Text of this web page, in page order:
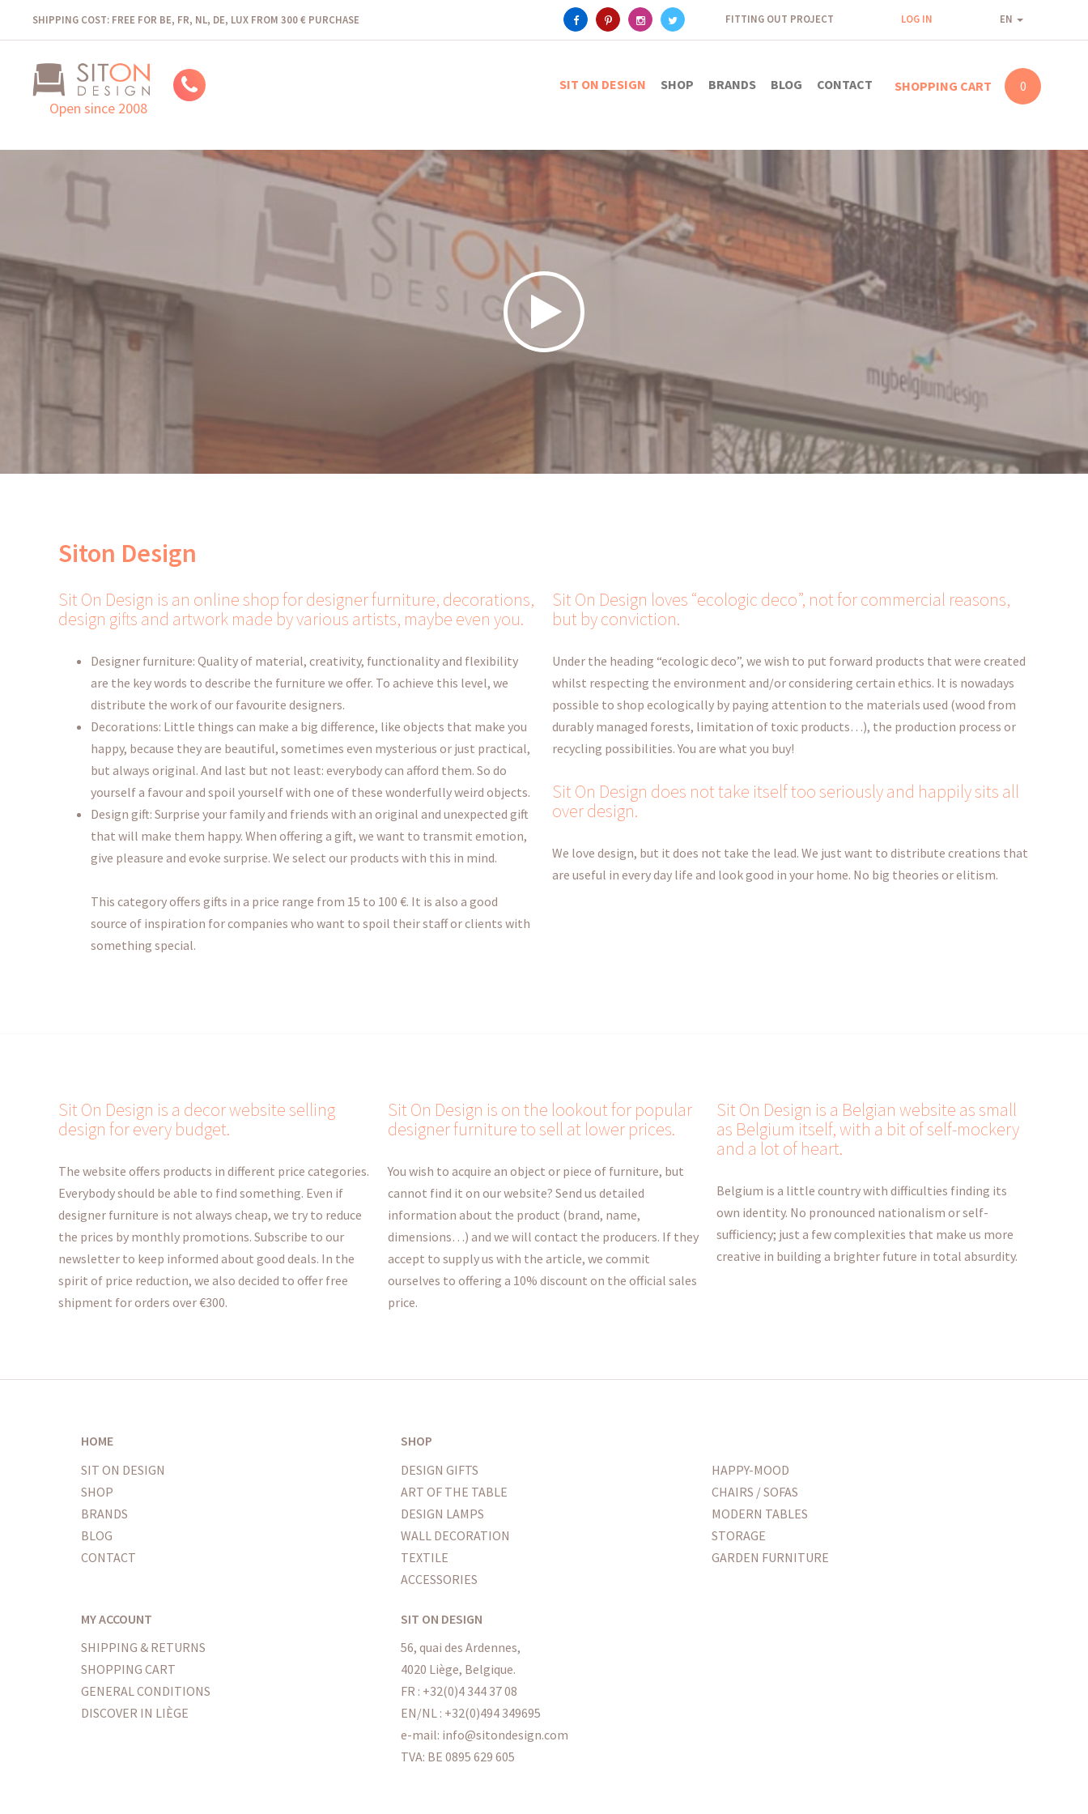
SHIPPING COST: FREE FOR BE, FR, NL, DE, LUX FROM 300 € PURCHASE FITTING OUT PROJECT LOG IN EN
Open since 2008
SIT ON DESIGN SHOP BRANDS BLOG CONTACT SHOPPING CART 0
Siton Design
Sit On Design is an online shop for designer furniture, decorations,
design gifts and artwork made by various artists, maybe even you.
Designer furniture: Quality of material, creativity, functionality and flexibility
are the key words to describe the furniture we offer. To achieve this level, we
distribute the work of our favourite designers.
Decorations: Little things can make a big difference, like objects that make you
happy, because they are beautiful, sometimes even mysterious or just practical,
but always original. And last but not least: everybody can afford them. So do
yourself a favour and spoil yourself with one of these wonderfully weird objects.
Design gift: Surprise your family and friends with an original and unexpected gift
that will make them happy. When offering a gift, we want to transmit emotion,
give pleasure and evoke surprise. We select our products with this in mind.
This category offers gifts in a price range from 15 to 100 €. It is also a good
source of inspiration for companies who want to spoil their staff or clients with
something special.
Sit On Design loves “ecologic deco”, not for commercial reasons,
but by conviction.
Under the heading “ecologic deco”, we wish to put forward products that were created
whilst respecting the environment and/or considering certain ethics. It is nowadays
possible to shop ecologically by paying attention to the materials used (wood from
durably managed forests, limitation of toxic products…), the production process or
recycling possibilities. You are what you buy!
Sit On Design does not take itself too seriously and happily sits all
over design.
We love design, but it does not take the lead. We just want to distribute creations that
are useful in every day life and look good in your home. No big theories or elitism.
Sit On Design is a decor website selling
design for every budget.
The website offers products in different price categories.
Everybody should be able to find something. Even if
designer furniture is not always cheap, we try to reduce
the prices by monthly promotions. Subscribe to our
newsletter to keep informed about good deals. In the
spirit of price reduction, we also decided to offer free
shipment for orders over €300.
Sit On Design is on the lookout for popular
designer furniture to sell at lower prices.
You wish to acquire an object or piece of furniture, but
cannot find it on our website? Send us detailed
information about the product (brand, name,
dimensions…) and we will contact the producers. If they
accept to supply us with the article, we commit
ourselves to offering a 10% discount on the official sales
price.
Sit On Design is a Belgian website as small
as Belgium itself, with a bit of self-mockery
and a lot of heart.
Belgium is a little country with difficulties finding its
own identity. No pronounced nationalism or self-
sufficiency; just a few complexities that make us more
creative in building a brighter future in total absurdity.
HOME
SIT ON DESIGN
SHOP
BRANDS
BLOG
CONTACT
SHOP
DESIGN GIFTS
ART OF THE TABLE
DESIGN LAMPS
WALL DECORATION
TEXTILE
ACCESSORIES
HAPPY-MOOD
CHAIRS / SOFAS
MODERN TABLES
STORAGE
GARDEN FURNITURE
MY ACCOUNT
SHIPPING & RETURNS
SHOPPING CART
GENERAL CONDITIONS
DISCOVER IN LIÈGE
SIT ON DESIGN
56, quai des Ardennes,
4020 Liège, Belgique.
FR : +32(0)4 344 37 08
EN/NL : +32(0)494 349695
e-mail: info@sitondesign.com
TVA: BE 0895 629 605